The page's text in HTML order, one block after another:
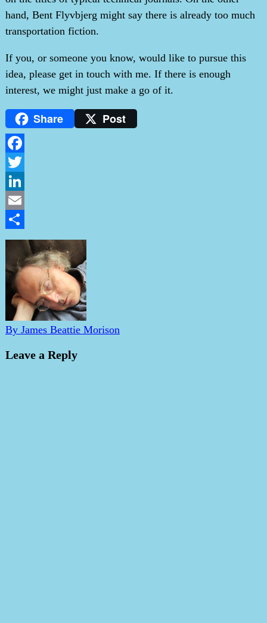
hand, Bent Flyvbjerg might say there is already too much
transportation fiction.
If you, or someone you know, would like to pursue this
idea, please get in touch with me. If there is enough
interest, we might just make a go of it.
Share Post
Facebook
Twitter
LinkedIn
Email
Share
By James Beattie Morison
Leave a Reply